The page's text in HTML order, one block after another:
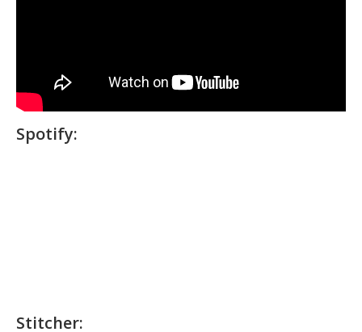
Spotify:
Stitcher: